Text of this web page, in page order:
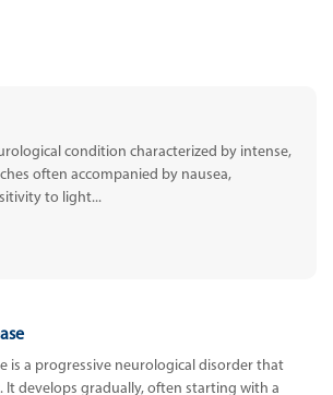
condition characterized by intense,
often accompanied by nausea,
to light...
is a progressive neurological disorder that
It develops gradually, often starting with a